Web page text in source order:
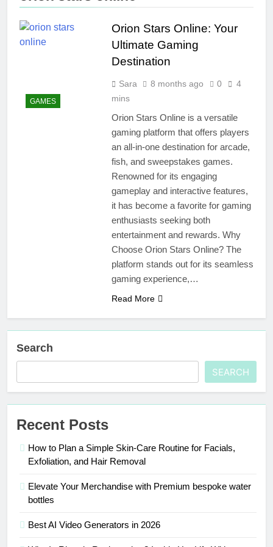
GAMES
Orion Stars Online: Your
Ultimate Gaming
Destination
Sara 8 months ago 0
4
mins
Orion Stars Online is a versatile
gaming platform that offers players
an all-in-one destination for arcade,
fish, and sweepstakes games.
Renowned for its engaging
gameplay and interactive features,
it has become a favorite for gaming
enthusiasts seeking both
entertainment and rewards. Why
Choose Orion Stars Online? The
platform stands out for its seamless
gaming experience,…
Read More
Search
SEARCH
Recent Posts
How to Plan a Simple Skin-Care Routine for Facials,
Exfoliation, and Hair Removal
Elevate Your Merchandise with Premium bespoke water
bottles
Best AI Video Generators in 2026